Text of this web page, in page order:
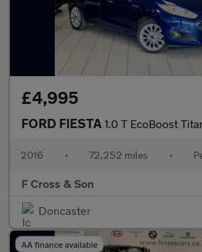
£4,995
FORD FIESTA 1.0 T EcoBoost
2016 • 72,252 miles •
F Cross & Son
Doncaster
AA finance available